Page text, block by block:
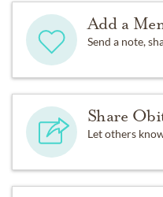
Add a
Send a note,
Share
Let others